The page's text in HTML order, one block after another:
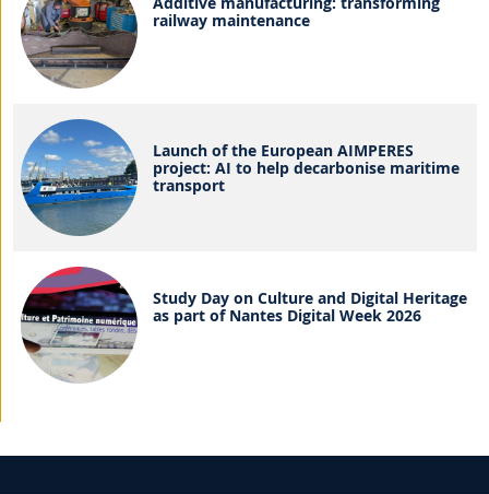
railway maintenance
Launch of the European AIMPERES
project: AI to help decarbonise maritime
transport
Study Day on Culture and Digital Heritage
as part of Nantes Digital Week 2026